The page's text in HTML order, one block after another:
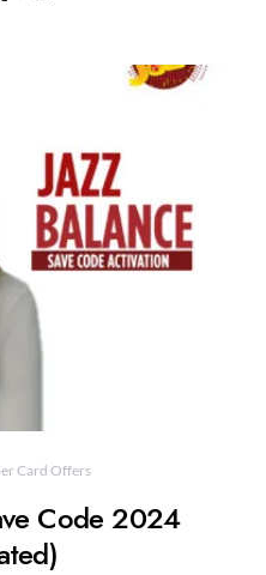
Card Offers
Code 2024